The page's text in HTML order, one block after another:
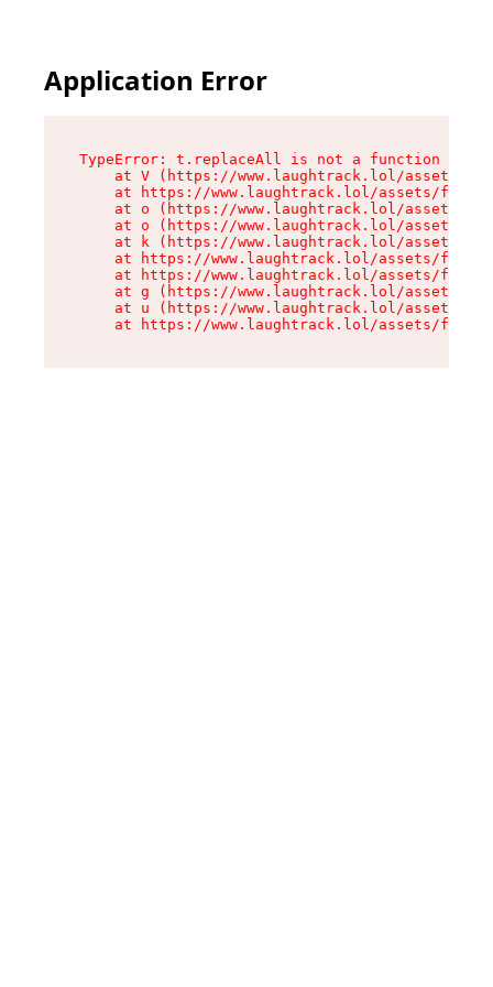
Application Error
TypeError: t.replaceAll is not a function
at V (https://www.laughtrack.lol/assets/
at https://www.laughtrack.lol/assets/
at o (https://www.laughtrack.lol/assets/
at o (https://www.laughtrack.lol/assets/
at k (https://www.laughtrack.lol/assets/
at https://www.laughtrack.lol/assets/
at https://www.laughtrack.lol/assets/
at g (https://www.laughtrack.lol/assets/
at u (https://www.laughtrack.lol/assets/
at https://www.laughtrack.lol/assets/